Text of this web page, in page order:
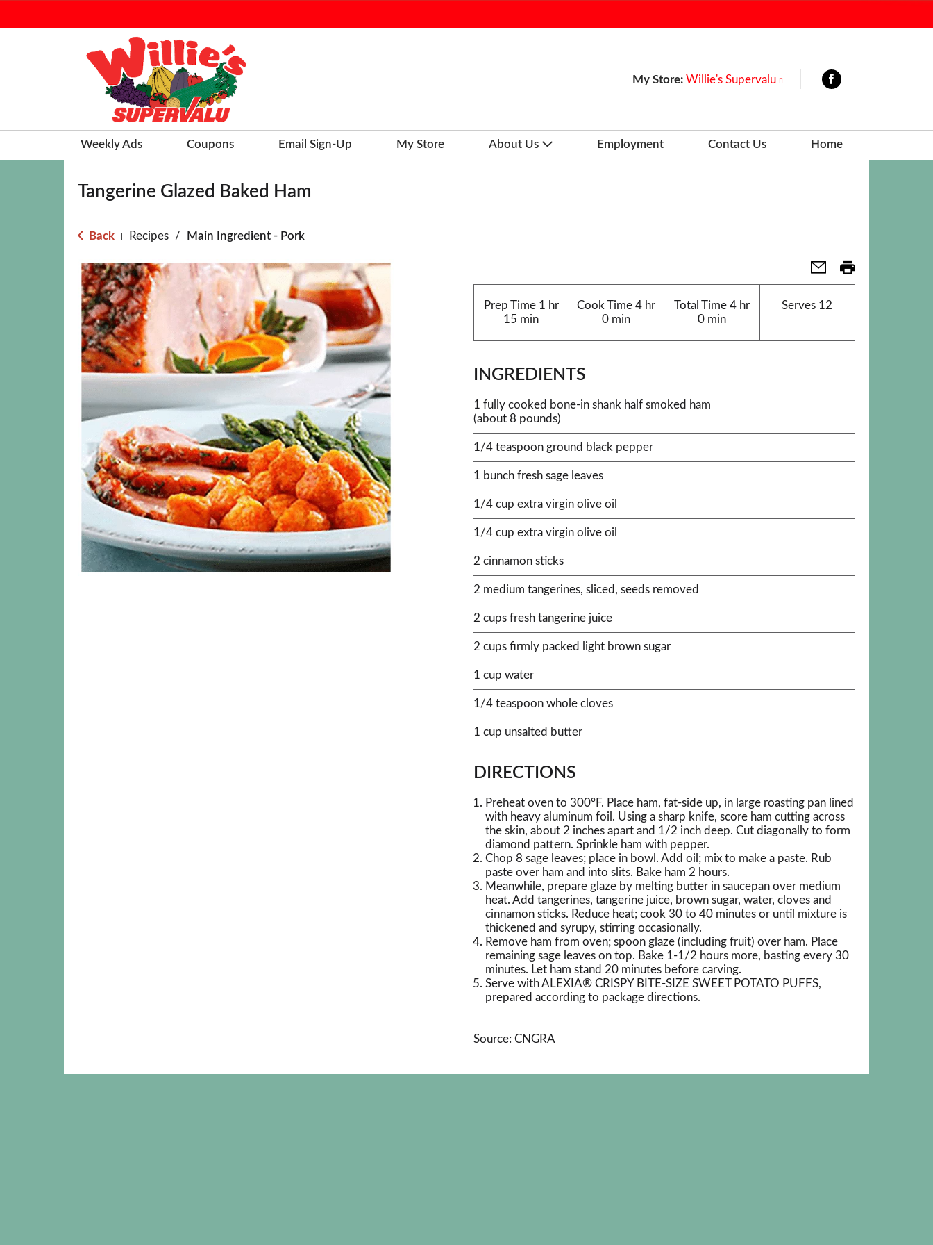
My Store: Willie's Supervalu
Weekly Ads Coupons Email Sign-Up My Store About Us Employment Contact Us Home
Tangerine Glazed Baked Ham
Back Recipes / Main Ingredient - Pork
Prep Time1 hr
15 min
Cook Time 4 hr
0 min
Total Time4 hr
0 min
Serves 12
INGREDIENTS
1 fully cooked bone-in shank half smoked ham
(about 8 pounds)
1/4 teaspoon ground black pepper
1 bunch fresh sage leaves
1/4 cup extra virgin olive oil
1/4 cup extra virgin olive oil
2 cinnamon sticks
2 medium tangerines, sliced, seeds removed
2 cups fresh tangerine juice
2 cups firmly packed light brown sugar
1 cup water
1/4 teaspoon whole cloves
1 cup unsalted butter
DIRECTIONS
Preheat oven to 300°F. Place ham, fat-side up, in large roasting pan lined
with heavy aluminum foil. Using a sharp knife, score ham cutting across
the skin, about 2 inches apart and 1/2 inch deep. Cut diagonally to form
diamond pattern. Sprinkle ham with pepper.
Chop 8 sage leaves; place in bowl. Add oil; mix to make a paste. Rub
paste over ham and into slits. Bake ham 2 hours.
Meanwhile, prepare glaze by melting butter in saucepan over medium
heat. Add tangerines, tangerine juice, brown sugar, water, cloves and
cinnamon sticks. Reduce heat; cook 30 to 40 minutes or until mixture is
thickened and syrupy, stirring occasionally.
Remove ham from oven; spoon glaze (including fruit) over ham. Place
remaining sage leaves on top. Bake 1-1/2 hours more, basting every 30
minutes. Let ham stand 20 minutes before carving.
Serve with ALEXIA® CRISPY BITE-SIZE SWEET POTATO PUFFS,
prepared according to package directions.
Source: CNGRA